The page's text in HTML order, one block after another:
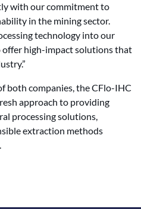
with our commitment to
in the mining sector.
technology into our
high-impact solutions that
both companies, the CFlo-IHC
approach to providing
processing solutions,
extraction methods